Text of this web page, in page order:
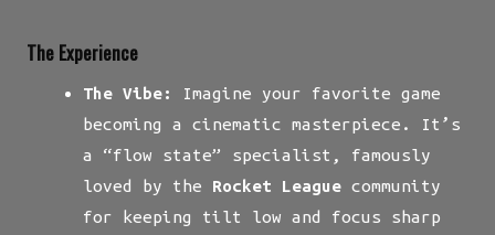
The Experience
The Vibe:
Imagine your favorite game
becoming a cinematic masterpiece. It’s
a “flow state” specialist, famously
loved by the Rocket League community
for keeping tilt low and focus sharp